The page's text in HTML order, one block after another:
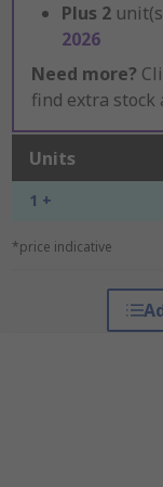
Plus 2
2026
Need more?
find extra stock
Units
1 +
*price indicative